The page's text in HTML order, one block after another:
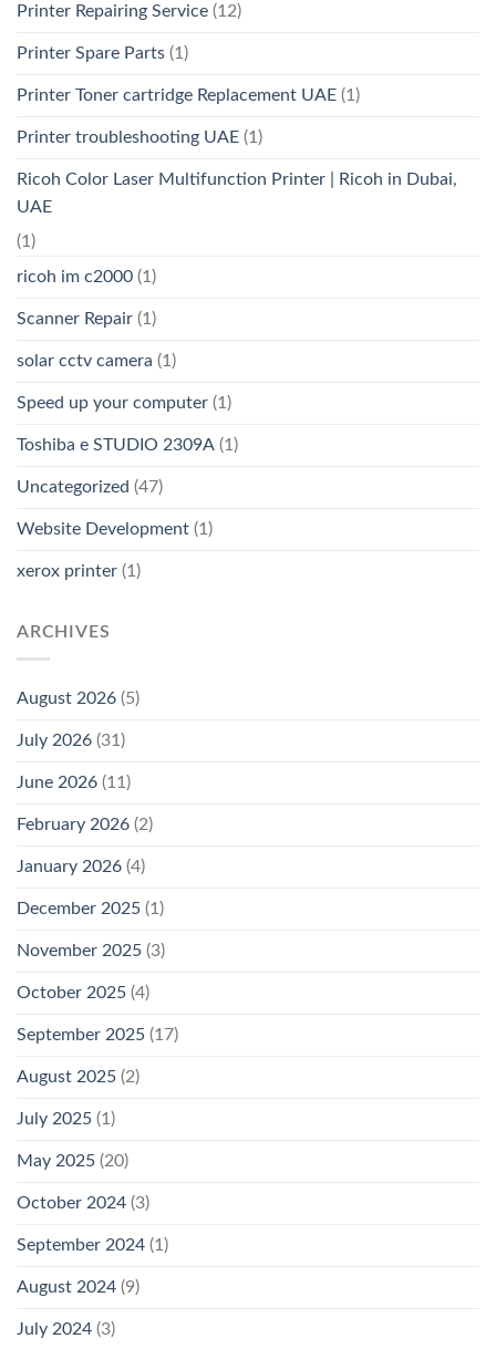
Printer Repairing Service (12)
Printer Spare Parts (1)
Printer Toner cartridge Replacement UAE (1)
Printer troubleshooting UAE (1)
Ricoh Color Laser Multifunction Printer | Ricoh in Dubai,
UAE
(1)
ricoh im c2000 (1)
Scanner Repair (1)
solar cctv camera (1)
Speed up your computer (1)
Toshiba e STUDIO 2309A (1)
Uncategorized (47)
Website Development (1)
xerox printer (1)
ARCHIVES
August 2026 (5)
July 2026 (31)
June 2026 (11)
February 2026 (2)
January 2026 (4)
December 2025 (1)
November 2025 (3)
October 2025 (4)
September 2025 (17)
August 2025 (2)
July 2025 (1)
May 2025 (20)
October 2024 (3)
September 2024 (1)
August 2024 (9)
July 2024 (3)